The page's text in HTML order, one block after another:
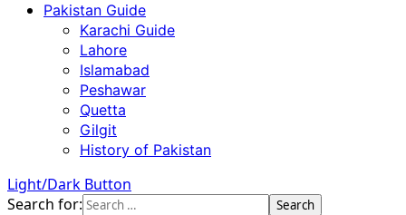
Pakistan Guide
Karachi Guide
Lahore
Islamabad
Peshawar
Quetta
Gilgit
History of Pakistan
Light/Dark Button
Search for: